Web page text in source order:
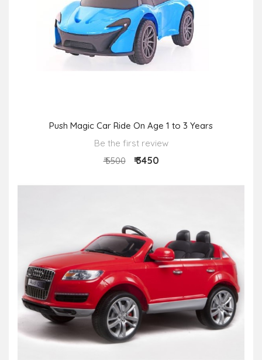
Push Magic Car Ride On Age 1 to 3 Years
Be the first review
₹ 5500
₹ 3450